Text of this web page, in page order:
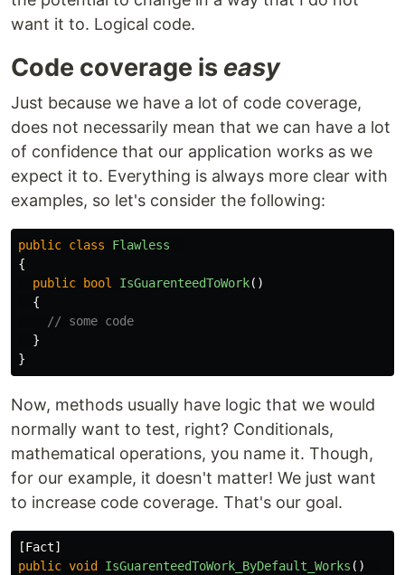
want it to. Logical code.
Code coverage is easy
Just because we have a lot of code coverage,
does not necessarily mean that we can have a lot
of confidence that our application works as we
expect it to. Everything is always more clear with
examples, so let's consider the following:
public class
Flawless
{
public
bool IsGuarenteedToWork()
{
// some code
}
}
Now, methods usually have logic that we would
normally want to test, right? Conditionals,
mathematical operations, you name it. Though,
for our example, it doesn't matter! We just want
to increase code coverage. That's our goal.
[Fact]
public void IsGuarenteedToWork_ByDefault_Works ()